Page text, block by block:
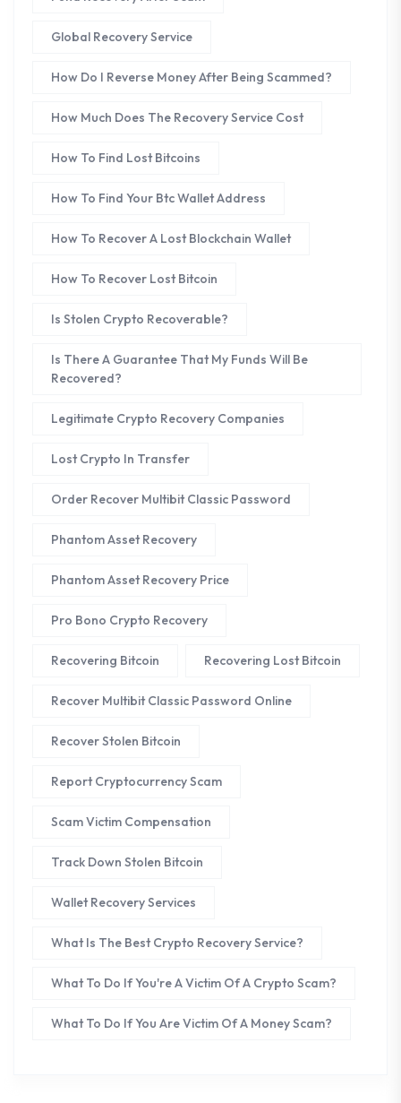
Global Recovery Service
How Do I Reverse Money After Being Scammed?
How Much Does The Recovery Service Cost
How To Find Lost Bitcoins
How To Find Your Btc Wallet Address
How To Recover A Lost Blockchain Wallet
How To Recover Lost Bitcoin
Is Stolen Crypto Recoverable?
Is There A Guarantee That My Funds Will Be
Recovered?
Legitimate Crypto Recovery Companies
Lost Crypto In Transfer
Order Recover Multibit Classic Password
Phantom Asset Recovery
Phantom Asset Recovery Price
Pro Bono Crypto Recovery
Recovering Bitcoin Recovering Lost Bitcoin
Recover Multibit Classic Password Online
Recover Stolen Bitcoin
Report Cryptocurrency Scam
Scam Victim Compensation
Track Down Stolen Bitcoin
Wallet Recovery Services
What Is The Best Crypto Recovery Service?
What To Do If You're A Victim Of A Crypto Scam?
What To Do If You Are Victim Of A Money Scam?